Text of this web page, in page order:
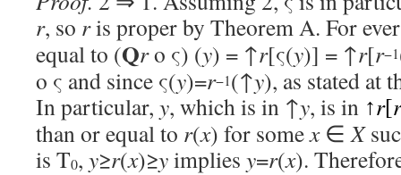
r, so ris proper by Theorem A. For
equal to (Qro ς) (y) = ↑r[ς(y)] = ↑r[r−1
o ς and since ς(y)=r−1(↑y), as stated at
In particular, y, which is in ↑y, is in ↑r[r
than or equal to r(x) for somex∈X
is T0, y≥r(x)≥yimplies y=r(x).